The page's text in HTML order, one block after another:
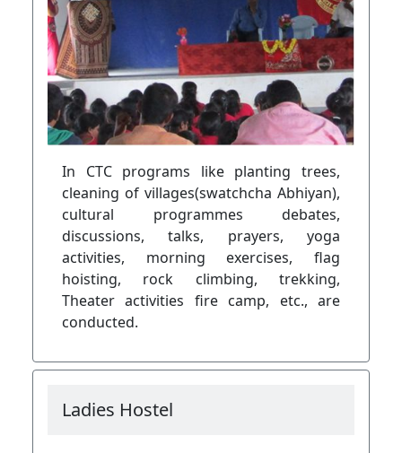
In CTC programs like planting trees,
cleaning of villages(swatchcha Abhiyan),
cultural programmes debates,
discussions, talks, prayers, yoga
activities, morning exercises, flag
hoisting, rock climbing, trekking,
Theater activities fire camp, etc., are
conducted.
Ladies Hostel